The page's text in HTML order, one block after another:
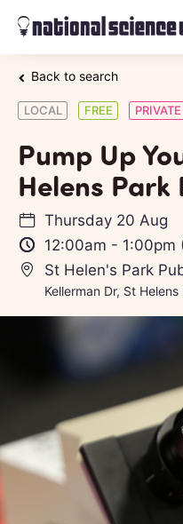
Back to search
LOCAL FREE PRIVATE
Pump Up
Helens Park
Thursday 20 Aug
12:00am - 1:00pm
St Helen's Park
Kellerman Dr, St